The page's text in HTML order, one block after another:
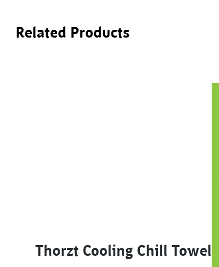
Related Products
Thorzt Cooling Chill Towel